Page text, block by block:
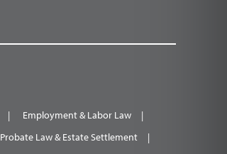
Employment & Labor Law
Probate Law & Estate Settlement